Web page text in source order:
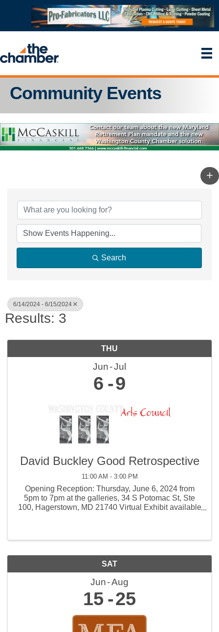
Community Events
Search
6/14/2024 - 6/15/2024
Results: 3
THU
Jun Jul
6 9
David Buckley Good Retrospective
11:00 AM - 3:00 PM
Opening Reception: Thursday, June 6, 2024 from
5pm to 7pm at the galleries, 34 S Potomac St, Ste
100, Hagerstown, MD 21740 Virtual Exhibit available
SAT
Jun Aug
15 25